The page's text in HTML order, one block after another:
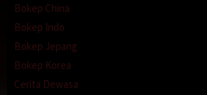
Bokep China
Bokep Indo
Bokep Jepang
Bokep Korea
Cerita Dewasa